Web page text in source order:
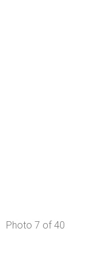
Photo 7 of 40